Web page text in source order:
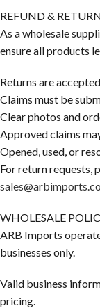
REFUND &
As a wholesale
ensure all products
Returns are
Claims must be
Clear photos and
Approved claims
Opened, used, or
For return requests,
WHOLESALE
ARB Imports
businesses only.
Valid business
pricing.